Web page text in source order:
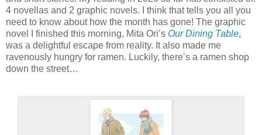
4 novellas and 2 graphic novels. I think that tells you all you
need to know about how the month has gone! The graphic
novel I finished this morning, Mita Ori’s Our Dining Table,
was a delightful escape from reality. It also made me
ravenously hungry for ramen. Luckily, there’s a ramen shop
down the street…